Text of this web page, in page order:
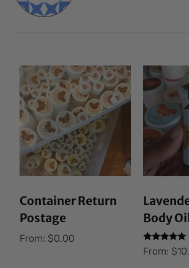
Container Return
Postage
From:$0.00
Body Oil
Rated
5.00
From: $